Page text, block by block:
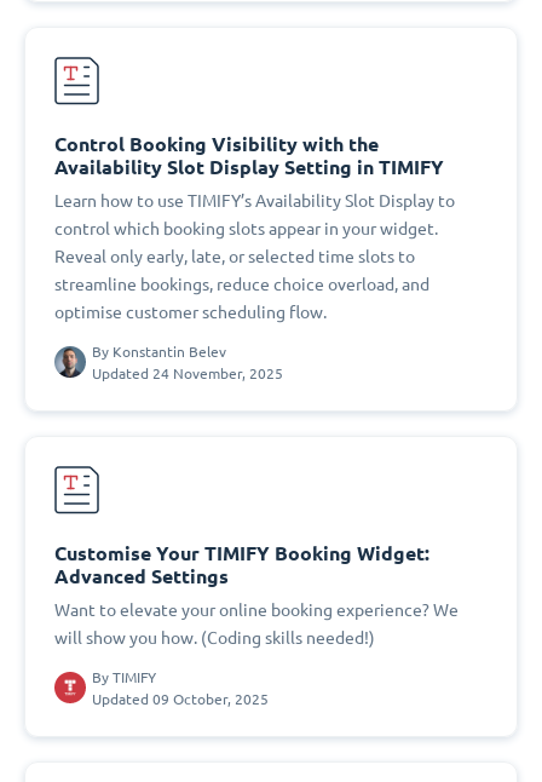
Control Booking Visibility with the
Availability Slot Display Setting in TIMIFY
Learn how to use TIMIFY’s Availability Slot Display to
control which booking slots appear in your widget.
Reveal only early, late, or selected time slots to
streamline bookings, reduce choice overload, and
optimise customer scheduling flow.
By Konstantin Belev
Updated 24 November, 2025
Customise Your TIMIFY Booking Widget:
Advanced Settings
Want to elevate your online booking experience? We
will show you how. (Coding skills needed!)
By TIMIFY
Updated 09 October, 2025